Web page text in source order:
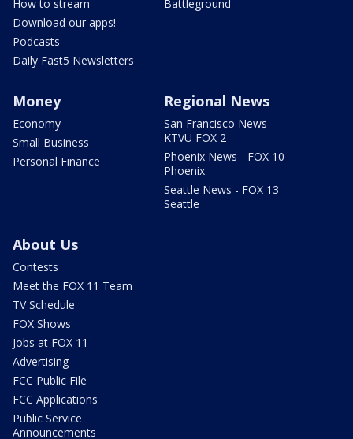
How to stream
Download our apps!
Podcasts
Daily Fast5 Newsletters
Battleground
Money
Economy
Small Business
Personal Finance
Regional News
San Francisco News -
KTVU FOX 2
Phoenix News - FOX 10
Phoenix
Seattle News - FOX 13
Seattle
About Us
Contests
Meet the FOX 11 Team
TV Schedule
FOX Shows
Jobs at FOX 11
Advertising
FCC Public File
FCC Applications
Public Service
Announcements